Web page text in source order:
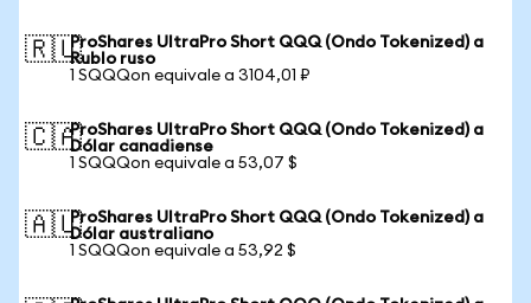
🇷🇺ProShares UltraPro Short QQQ (Ondo Tokenized) a
Rublo ruso
1 SQQQon equivale a 3104,01 ₽
🇨🇦ProShares UltraPro Short QQQ (Ondo Tokenized) a
Dólar canadiense
1 SQQQon equivale a 53,07 $
🇦🇺ProShares UltraPro Short QQQ (Ondo Tokenized) a
Dólar australiano
1 SQQQon equivale a 53,92 $